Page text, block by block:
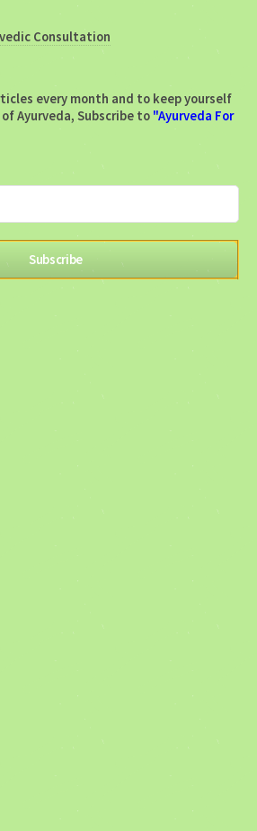
Consultation
every month and to keep yourself
Ayurveda, Subscribe to "Ayurveda For